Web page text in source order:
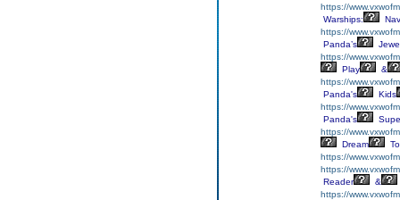
https://
Warships:
https://
Panda’s
https://
Play
&
https://
Panda's
Kids
https://
Panda's
https://
Dream
https://
https://
Reader
&
https://